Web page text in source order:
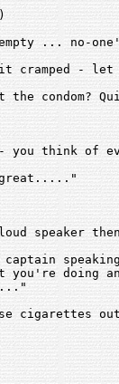
... no-
cramped - let
the condom?
you think of
speaker
captain
you're doing
cigarettes